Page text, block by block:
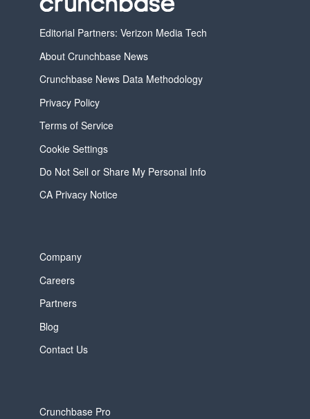
Editorial Partners: Verizon Media Tech
About Crunchbase News
Crunchbase News Data Methodology
Privacy Policy
Terms of Service
Cookie Settings
Do Not Sell or Share My Personal Info
CA Privacy Notice
Company
Careers
Partners
Blog
Contact Us
Crunchbase Pro